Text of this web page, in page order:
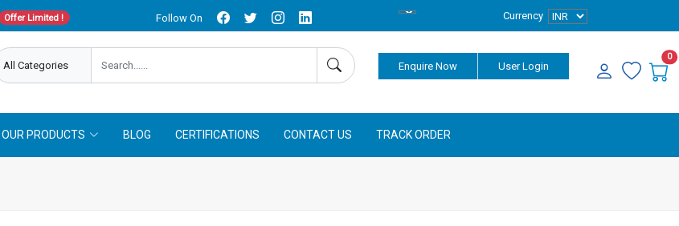
Offer Limited ! Follow On Currency
Enquire Now User Login
0
OUR PRODUCTS BLOG CERTIFICATIONS CONTACT US TRACK ORDER